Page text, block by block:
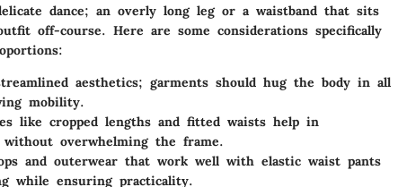
dance; an overly long leg or a waistband that sits
off-course. Here are some considerations specifically
aesthetics; garments should hug the body in all
mobility.
like cropped lengths and fitted waists help in
overwhelming the frame.
and outerwear that work well with elastic waist pants
while ensuring practicality.